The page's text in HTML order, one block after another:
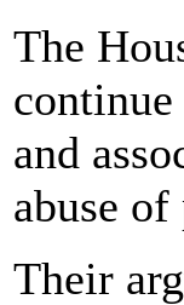
The
continue
and
abuse of
Their